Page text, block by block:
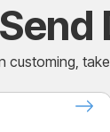
customing,